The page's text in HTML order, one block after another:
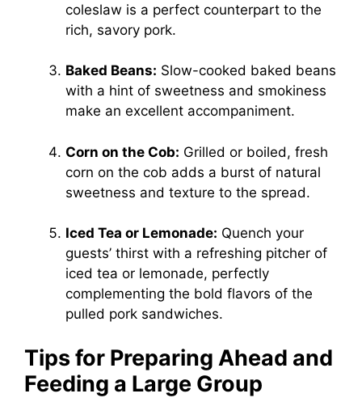
coleslaw is a perfect counterpart to the
rich, savory pork.
Baked Beans: Slow-cooked baked beans
with a hint of sweetness and smokiness
make an excellent accompaniment.
Corn on the Cob: Grilled or boiled, fresh
corn on the cob adds a burst of natural
sweetness and texture to the spread.
Iced Tea or Lemonade: Quench your
guests’ thirst with a refreshing pitcher of
iced tea or lemonade, perfectly
complementing the bold flavors of the
pulled pork sandwiches.
Tips for Preparing Ahead and
Feeding a Large Group